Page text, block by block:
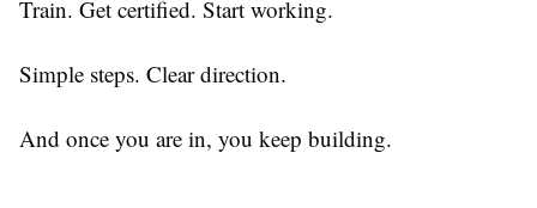
Train. Get certified. Start working.
Simple steps. Clear direction.
And once you are in, you keep building.